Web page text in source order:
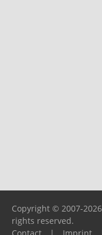
Copyright © 2007-
rights reserved.